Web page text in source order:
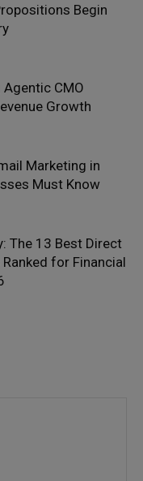
Begin
CMO
Growth
Marketing in
Must Know
The 13 Best Direct
for Financial